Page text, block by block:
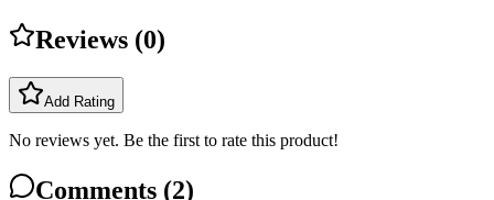
Reviews (0)
Add Rating
No reviews yet. Be the first to rate this product!
Comments (2)